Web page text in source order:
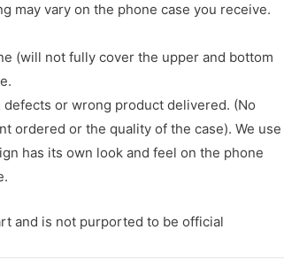
may vary on the phone case you receive.
(will not fully cover the upper and bottom
or wrong product delivered. (No
ordered or the quality of the case). We use
has its own look and feel on the phone
and is not purported to be official